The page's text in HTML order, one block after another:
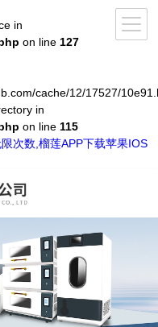
in
on line 127
cache/12/17527/
in
on line 115
次数,榴莲APP下载苹果IOS